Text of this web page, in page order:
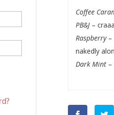
Coffee
PB&J –
Raspberry–
nakedly
Dark Mint –